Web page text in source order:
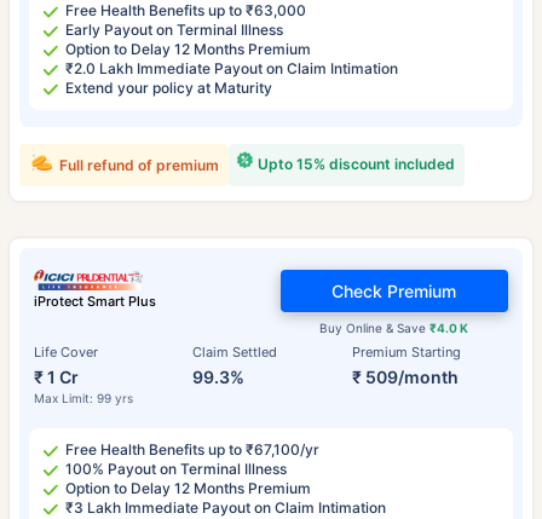
Free Health Benefits up to ₹63,000
Early Payout on Terminal Illness
Option to Delay 12 Months Premium
₹2.0 Lakh Immediate Payout on Claim Intimation
Extend your policy at Maturity
Upto 15% discount included
Full refund of premium
iProtect Smart Plus
Life Cover
₹ 1 Cr
Max Limit: 99 yrs
Claim Settled
99.3%
Premium Starting
₹ 509/month
Buy Online & Save₹4.0 K
Check Premium
Free Health Benefits up to ₹67,100/yr
100% Payout on Terminal Illness
Option to Delay 12 Months Premium
₹3 Lakh Immediate Payout on Claim Intimation